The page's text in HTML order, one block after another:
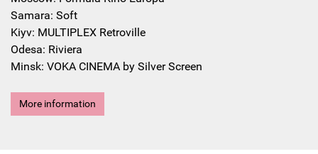
Samara: Soft
Kiyv: MULTIPLEX Retroville
Odesa: Riviera
Minsk: VOKA CINEMA by Silver Screen
More information